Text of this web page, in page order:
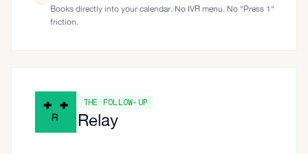
Books directly into your calendar. No IVR menu. No "Press 1"
friction.
THE FOLLOW-UP
Relay